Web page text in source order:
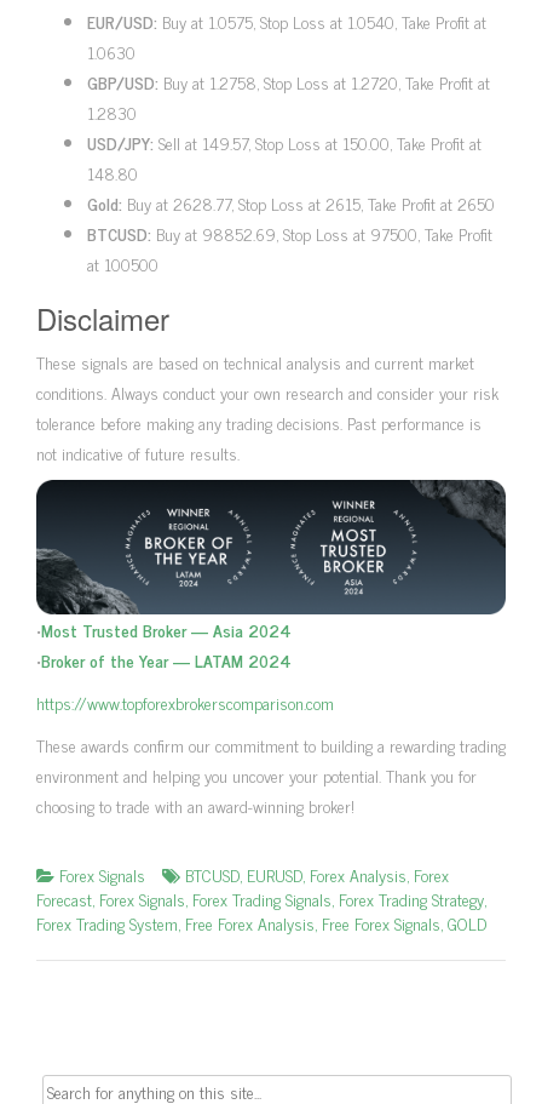
EUR/USD: Buy at 1.0575, Stop Loss at 1.0540, Take Profit at
1.0630
GBP/USD: Buy at 1.2758, Stop Loss at 1.2720, Take Profit at
1.2830
USD/JPY: Sell at 149.57, Stop Loss at 150.00, Take Profit at
148.80
Gold: Buy at 2628.77, Stop Loss at 2615, Take Profit at 2650
BTCUSD: Buy at 98852.69, Stop Loss at 97500, Take Profit
at 100500
Disclaimer
These signals are based on technical analysis and current market
conditions. Always conduct your own research and consider your risk
tolerance before making any trading decisions. Past performance is
not indicative of future results.
•Most Trusted Broker — Asia 2024
•Broker of the Year — LATAM 2024
https://www.topforexbrokerscomparison.com
These awards confirm our commitment to building a rewarding trading
environment and helping you uncover your potential. Thank you for
choosing to trade with an award-winning broker!
Forex Signals BTCUSD, EURUSD, Forex Analysis, Forex
Forecast, Forex Signals, Forex Trading Signals, Forex Trading Strategy,
Forex Trading System, Free Forex Analysis, Free Forex Signals,GOLD
Search